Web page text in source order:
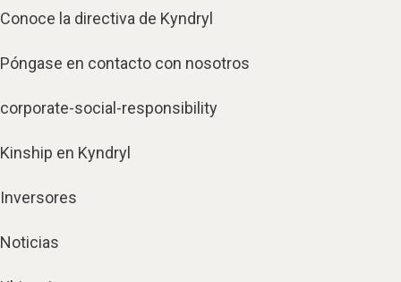
Conoce la directiva de Kyndryl
Póngase en contacto con nosotros
corporate-social-responsibility
Kinship en Kyndryl
Inversores
Noticias